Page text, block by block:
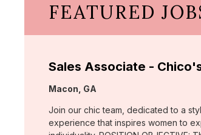
FEATURED
Sales Associate -
Location:
Macon, GA
Join our chic team, dedicated to a
experience that inspires women to